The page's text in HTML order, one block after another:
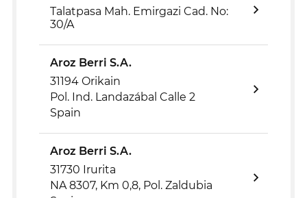
Talatpasa Mah. Emirgazi Cad. No:
30/A
Aroz Berri S.A.
31194 Orikain
Pol. Ind. Landazábal Calle 2
Spain
Aroz Berri S.A.
31730 Irurita
NA 8307, Km 0,8, Pol. Zaldubia